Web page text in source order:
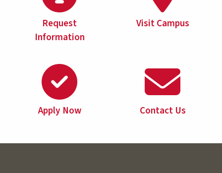
Request
Information
Visit Campus
Apply Now Contact Us